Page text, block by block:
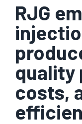
RJG
quality
costs,